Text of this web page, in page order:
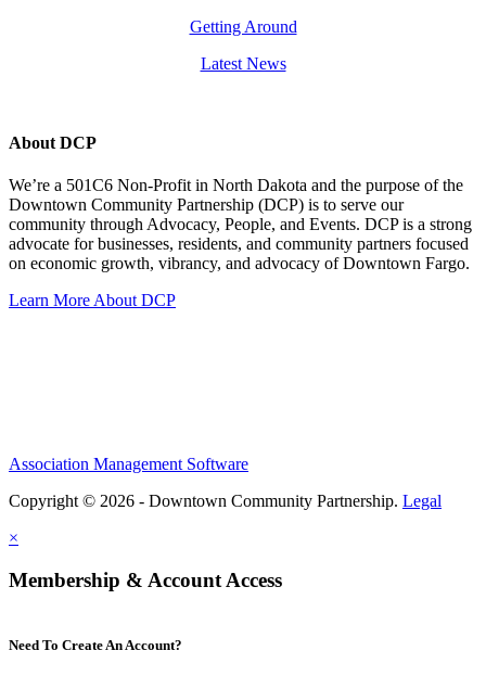
Getting Around
Latest News
About DCP
We’re a 501C6 Non-Profit in North Dakota and the purpose of the
Downtown Community Partnership (DCP) is to serve our
community through Advocacy, People, and Events. DCP is a strong
advocate for businesses, residents, and community partners focused
on economic growth, vibrancy, and advocacy of Downtown Fargo.
Learn More About DCP
Association Management Software
Copyright © 2026 - Downtown Community Partnership. Legal
×
Membership & Account Access
Need To Create An Account?